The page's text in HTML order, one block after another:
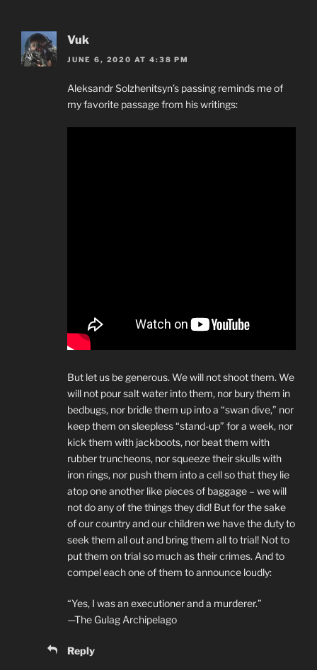
Vuk
JUNE 6, 2020 AT 4:38 PM
Aleksandr Solzhenitsyn’s passing reminds me of
my favorite passage from his writings:
But let us be generous. We will not shoot them. We
will not pour salt water into them, nor bury them in
bedbugs, nor bridle them up into a “swan dive,” nor
keep them on sleepless “stand-up” for a week, nor
kick them with jackboots, nor beat them with
rubber truncheons, nor squeeze their skulls with
iron rings, nor push them into a cell so that they lie
atop one another like pieces of baggage – we will
not do any of the things they did! But for the sake
of our country and our children we have the duty to
seek them all out and bring them all to trial! Not to
put them on trial so much as their crimes. And to
compel each one of them to announce loudly:
“Yes, I was an executioner and a murderer.”
—The Gulag Archipelago
Reply